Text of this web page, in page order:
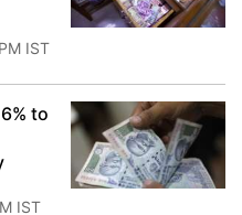
IST
to
IST